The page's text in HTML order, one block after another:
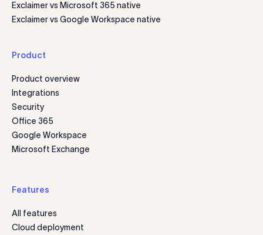
Exclaimer vs Microsoft 365 native
Exclaimer vs Google Workspace native
Product
Product overview
Integrations
Security
Office 365
Google Workspace
Microsoft Exchange
Features
All features
Cloud deployment